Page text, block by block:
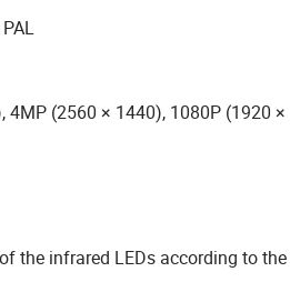
4MP (2560 × 1440), 1080P (1920 ×
the infrared LEDs according to the